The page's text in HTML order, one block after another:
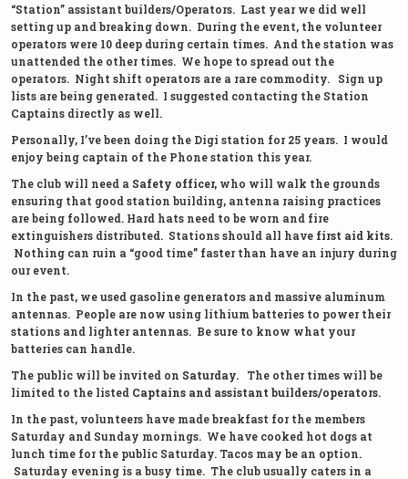
“Station” assistant builders/Operators. Last year we did well
setting up and breaking down. During the event, the volunteer
operators were 10 deep during certain times. And the station was
unattended the other times. We hope to spread out the
operators. Night shift operators are a rare commodity. Sign up
lists are being generated. I suggested contacting the Station
Captains directly as well.
Personally, I’ve been doing the Digi station for 25 years. I would
enjoy being captain of the Phone station this year.
The club will need a Safety officer, who will walk the grounds
ensuring that good station building, antenna raising practices
are being followed. Hard hats need to be worn and fire
extinguishers distributed. Stations should all have first aid kits.
Nothing can ruin a “good time” faster than have an injury during
our event.
In the past, we used gasoline generators and massive aluminum
antennas. People are now using lithium batteries to power their
stations and lighter antennas. Be sure to know what your
batteries can handle.
The public will be invited on Saturday. The other times will be
limited to the listed Captains and assistant builders/operators.
In the past, volunteers have made breakfast for the members
Saturday and Sunday mornings. We have cooked hot dogs at
lunch time for the public Saturday. Tacos may be an option.
Saturday evening is a busy time. The club usually caters in a